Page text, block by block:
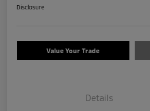
Disclosure
Value Your Trade
Details